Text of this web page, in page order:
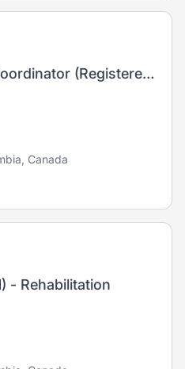
Transition Services Coordinator (Registered Nurse) - Nursing
Canada
- Rehabilitation